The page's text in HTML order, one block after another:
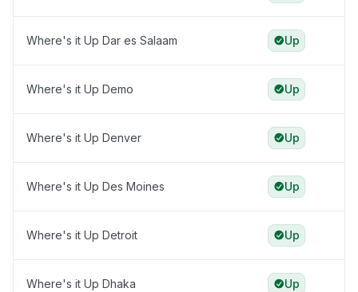
Where's it Up Dar es Salaam Up
Where's it Up Demo Up
Where's it Up Denver Up
Where's it Up Des Moines Up
Where's it Up Detroit Up
Where's it Up Dhaka Up